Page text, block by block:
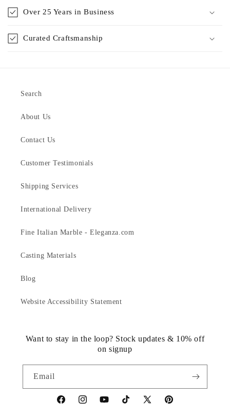
Over 25 Years in Business
Curated Craftsmanship
Search
About Us
Contact Us
Customer Testimonials
Shipping Services
International Delivery
Fine Italian Marble - Eleganza.com
Casting Materials
Blog
Website Accessibility Statement
Want to stay in the loop? Stock updates & 10% off
on signup
Email
https://www.facebook.com/statuedotcom
https://www.instagram.com/statuedotcom
https://www.youtube.com/
TikTokhttps://x.com/statuedotcom
https://